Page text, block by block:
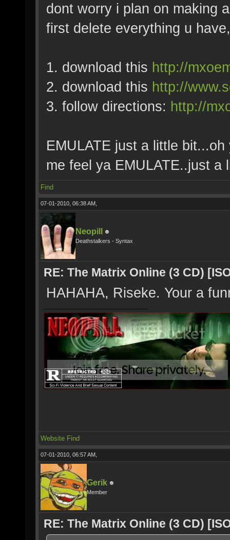
dont worry i plan on making
first delete everything u
1. download this http://
2. download this http://
3. follow directions: http://
EMULATE just a little
me feel ya EMULATE..just a
Find
07-01-2010, 06:38 AM,
Neopill
Deathstalkers - Syntax
RE: The Matrix Online (3 CD)
HAHAHA, Riseke. Your a
Website Find
07-01-2010, 06:57 AM,
Gerik
Member
RE: The Matrix Online (3 CD)